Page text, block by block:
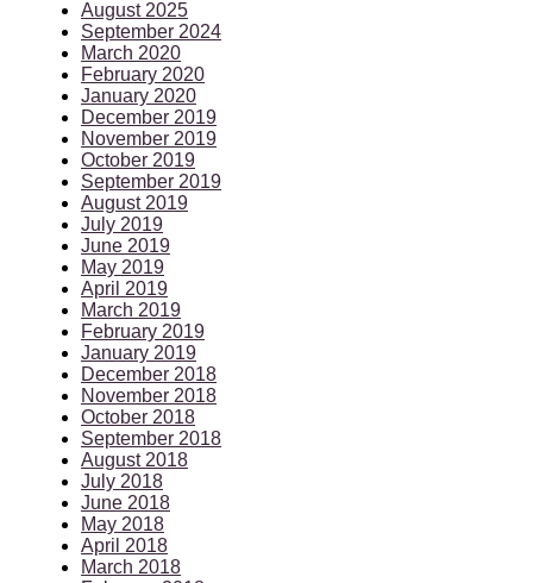
August 2025
September 2024
March 2020
February 2020
January 2020
December 2019
November 2019
October 2019
September 2019
August 2019
July 2019
June 2019
May 2019
April 2019
March 2019
February 2019
January 2019
December 2018
November 2018
October 2018
September 2018
August 2018
July 2018
June 2018
May 2018
April 2018
March 2018